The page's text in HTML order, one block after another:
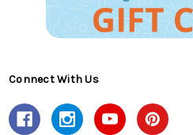
Connect With Us